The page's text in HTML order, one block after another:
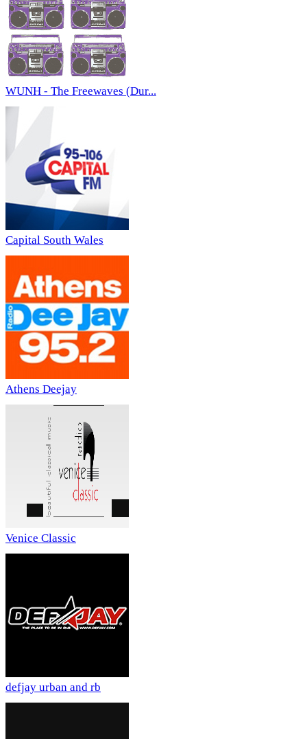
WUNH - The Freewaves (Dur...
Capital South Wales
Athens Deejay
Venice Classic
defjay urban and rb